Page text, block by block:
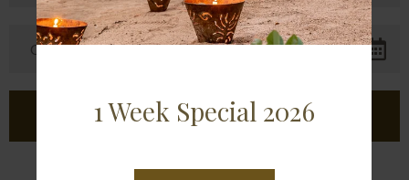
1 Week Special 2026